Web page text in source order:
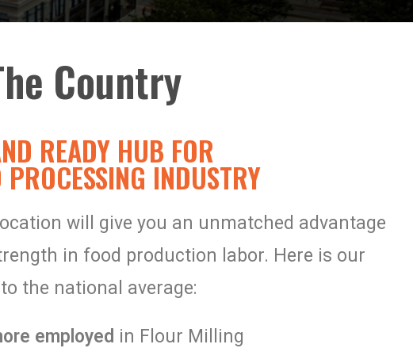
Country​
READY HUB FOR
PROCESSING INDUSTRY
will give you an unmatched advantage
in food production labor. Here is our
the national average:
employed in Flour Milling